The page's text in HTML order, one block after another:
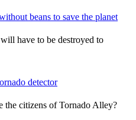
beans to save the planet
have to be destroyed to
detector
the citizens of Tornado Alley?